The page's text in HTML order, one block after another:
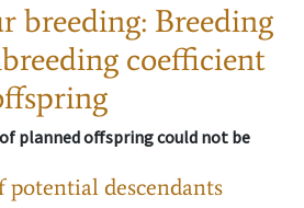
breeding: Breeding
coefficient
planned offspring could not be
potential descendants